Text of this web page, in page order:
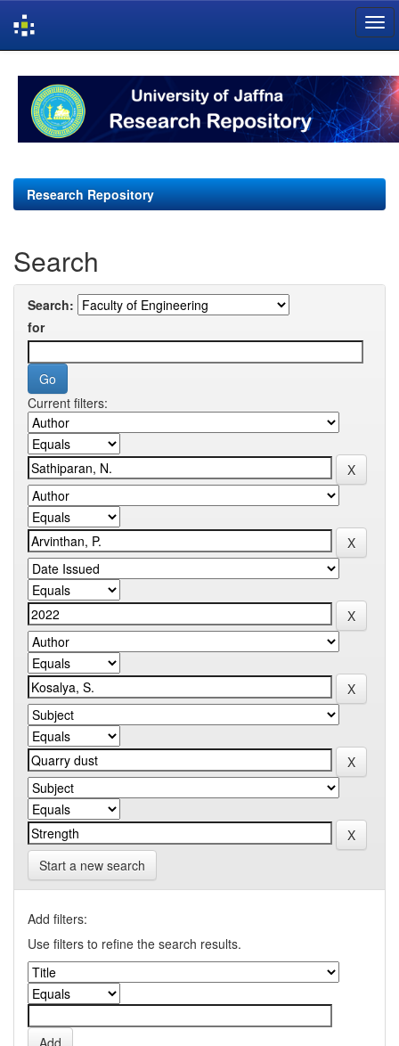
navigation
Research Repository
Search
Search:
for
Current filters:
Start a new search
Add filters:
Use filters to refine the search results.